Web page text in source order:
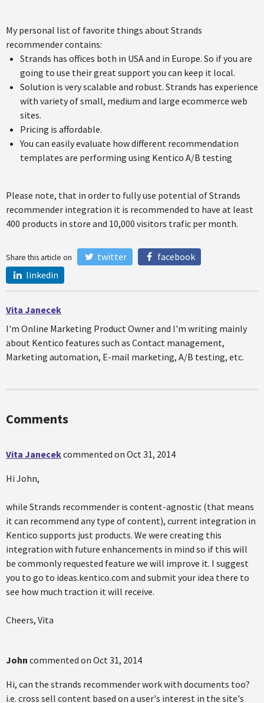
My personal list of favorite things about Strands
recommender contains:
Strands has offices both in USA and in Europe. So if you are
going to use their great support you can keep it local.
Solution is very scalable and robust. Strands has experience
with variety of small, medium and large ecommerce web
sites.
Pricing is affordable.
You can easily evaluate how different recommendation
templates are performing using Kentico A/B testing
Please note, that in order to fully use potential of Strands
recommender integration it is recommended to have at least
400 products in store and 10,000 visitors trafic per month.
Share this article on twitter
facebook
linkedin
Vita Janecek
I'm Online Marketing Product Owner and I'm writing mainly
about Kentico features such as Contact management,
Marketing automation, E-mail marketing, A/B testing, etc.
Comments
Vita Janecekcommented on Oct 31, 2014
Hi John,
while Strands recommender is content-agnostic (that means
it can recommend any type of content), current integration in
Kentico supports just products. We were creating this
integration with future enhancements in mind so if this will
be commonly requested feature we will improve it. I suggest
you to go to ideas.kentico.com and submit your idea there to
see how much traction it will receive.
Cheers, Vita
John commented on Oct 31, 2014
Hi, can the strands recommender work with documents too?
i.e. cross sell content based on a user's interest in the site's